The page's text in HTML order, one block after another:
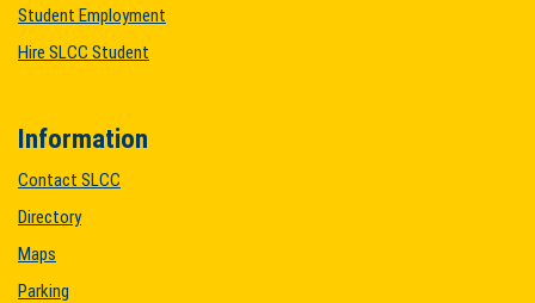
Student Employment
Hire SLCC Student
Information
Contact SLCC
Directory
Maps
Parking